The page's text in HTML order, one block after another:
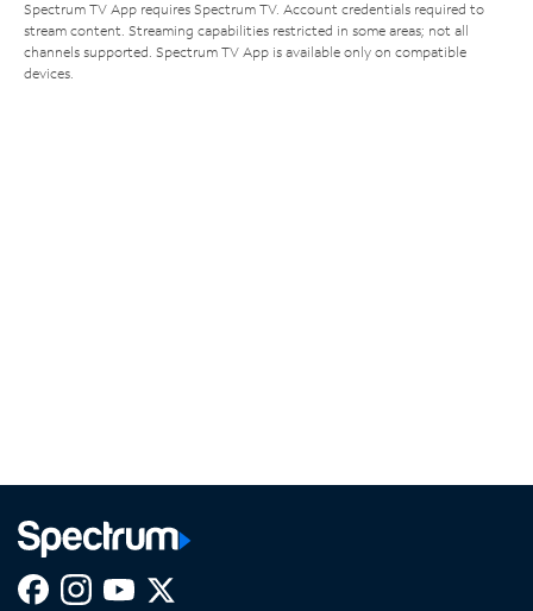
Spectrum TV App requires Spectrum TV. Account credentials required to
stream content. Streaming capabilities restricted in some areas; not all
channels supported. Spectrum TV App is available only on compatible
devices.